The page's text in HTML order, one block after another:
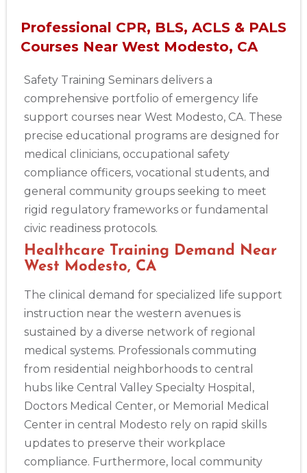
Professional CPR, BLS, ACLS & PALS
Courses Near West Modesto, CA
Safety Training Seminars delivers a
comprehensive portfolio of emergency life
support courses near West Modesto, CA. These
precise educational programs are designed for
medical clinicians, occupational safety
compliance officers, vocational students, and
general community groups seeking to meet
rigid regulatory frameworks or fundamental
civic readiness protocols.
Healthcare Training Demand Near
West Modesto, CA
The clinical demand for specialized life support
instruction near the western avenues is
sustained by a diverse network of regional
medical systems. Professionals commuting
from residential neighborhoods to central
hubs like Central Valley Specialty Hospital,
Doctors Medical Center, or Memorial Medical
Center in central Modesto rely on rapid skills
updates to preserve their workplace
compliance. Furthermore, local community